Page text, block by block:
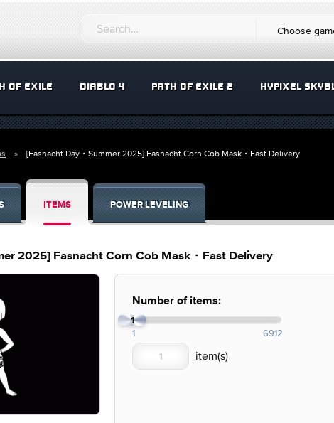
Choose
OF EXILE DIABLO 4 PATH OF EXILE 2 HYPIXEL
[Fasnacht Day・Summer 2025] Fasnacht Corn Cob Mask・Fast Delivery
ITEMS POWER LEVELING
2025] Fasnacht Corn Cob Mask・Fast Delivery
Number of items:
1
1 6912